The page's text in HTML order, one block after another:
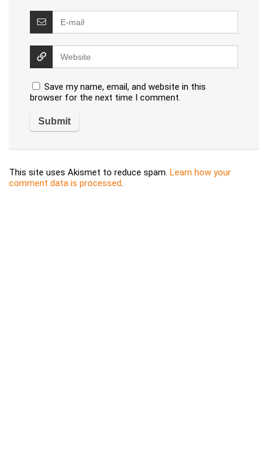
Save my name, email, and website in this
browser for the next time I comment.
This site uses Akismet to reduce spam. Learn how your
comment data is processed.